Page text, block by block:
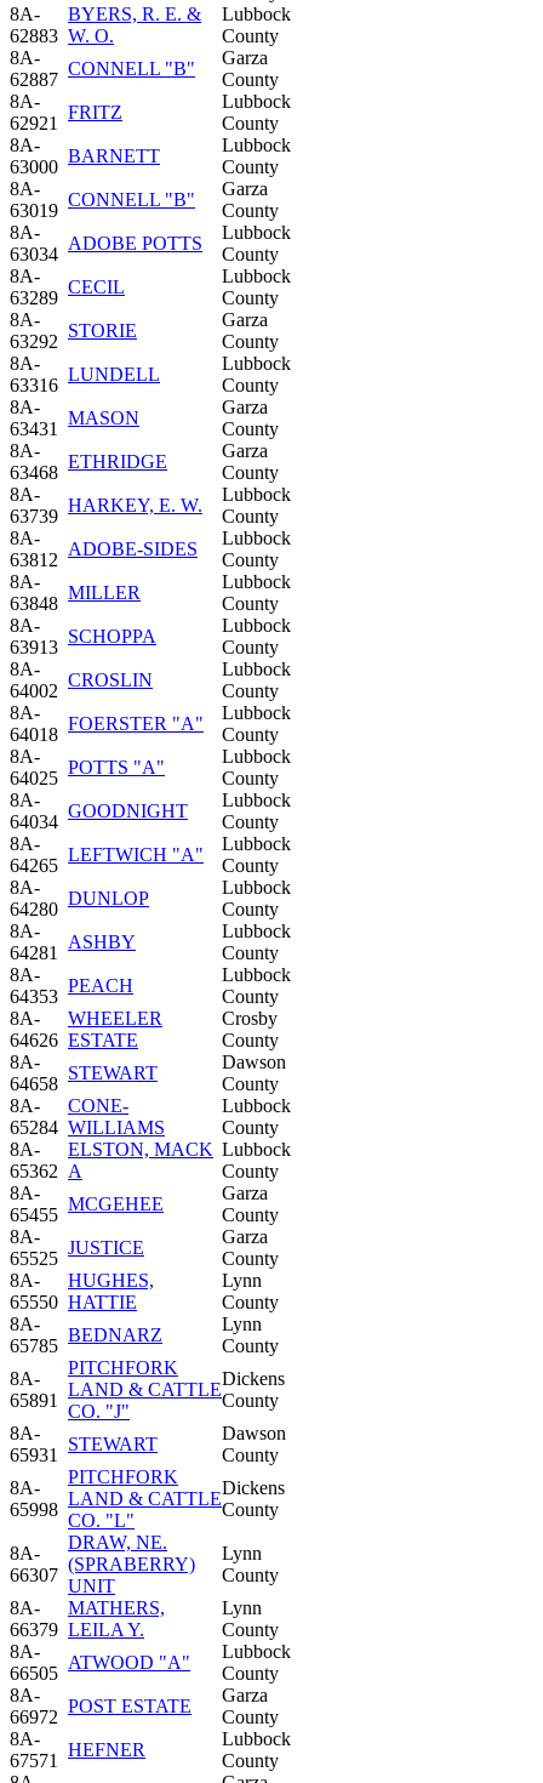
8A-
62883
BYERS, R. E. &
W. O.
Lubbock
County
8A-
62887
CONNELL "B"
Garza
County
8A-
62921
FRITZ
Lubbock
County
8A-
63000
BARNETT
Lubbock
County
8A-
63019
CONNELL "B"
Garza
County
8A-
63034
ADOBE POTTS
Lubbock
County
8A-
63289
CECIL
Lubbock
County
8A-
63292
STORIE
Garza
County
8A-
63316
LUNDELL
Lubbock
County
8A-
63431
MASON
Garza
County
8A-
63468
ETHRIDGE
Garza
County
8A-
63739
HARKEY, E. W.
Lubbock
County
8A-
63812
ADOBE-SIDES
Lubbock
County
8A-
63848
MILLER
Lubbock
County
8A-
63913
SCHOPPA
Lubbock
County
8A-
64002
CROSLIN
Lubbock
County
8A-
64018
FOERSTER "A"
Lubbock
County
8A-
64025
POTTS "A"
Lubbock
County
8A-
64034
GOODNIGHT
Lubbock
County
8A-
64265
LEFTWICH "A"
Lubbock
County
8A-
64280
DUNLOP
Lubbock
County
8A-
64281
ASHBY
Lubbock
County
8A-
64353
PEACH
Lubbock
County
8A-
64626
WHEELER
ESTATE
Crosby
County
8A-
64658
STEWART
Dawson
County
8A-
65284
CONE-
WILLIAMS
Lubbock
County
8A-
65362
ELSTON, MACK
A
Lubbock
County
8A-
65455
MCGEHEE
Garza
County
8A-
65525
JUSTICE
Garza
County
8A-
65550
HUGHES,
HATTIE
Lynn
County
8A-
65785
BEDNARZ
Lynn
County
8A-
65891
PITCHFORK
LAND & CATTLE
CO. "J"
Dickens
County
8A-
65931
STEWART
Dawson
County
8A-
65998
PITCHFORK
LAND & CATTLE
CO. "L"
Dickens
County
8A-
66307
DRAW, NE.
(SPRABERRY)
UNIT
Lynn
County
8A-
66379
MATHERS,
LEILA Y.
Lynn
County
8A-
66505
ATWOOD "A"
Lubbock
County
8A-
66972
POST ESTATE
Garza
County
8A-
67571
HEFNER
Lubbock
County